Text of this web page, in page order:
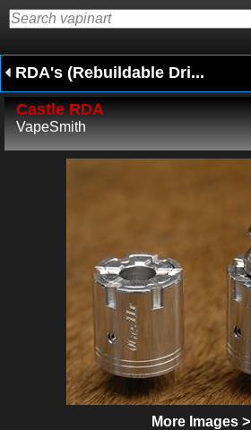
RDA's (Rebuildable Dri...
Castle RDA
VapeSmith
More Images >